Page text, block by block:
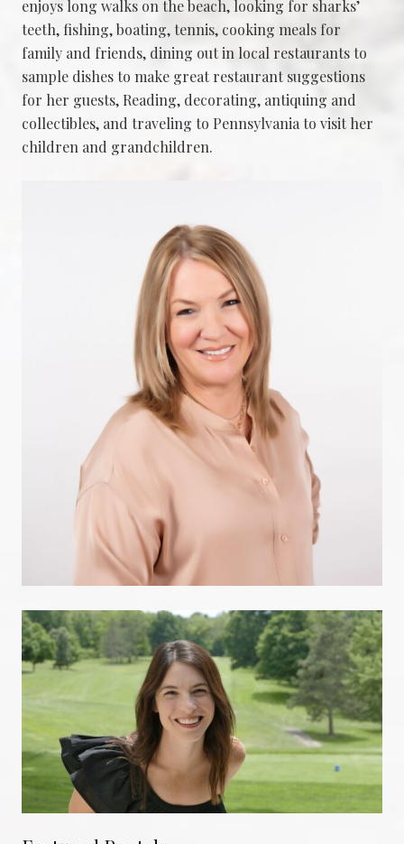
enjoys long walks on the beach, looking for sharks’
teeth, fishing, boating, tennis, cooking meals for
family and friends, dining out in local restaurants to
sample dishes to make great restaurant suggestions
for her guests, Reading, decorating, antiquing and
collectibles, and traveling to Pennsylvania to visit her
children and grandchildren.